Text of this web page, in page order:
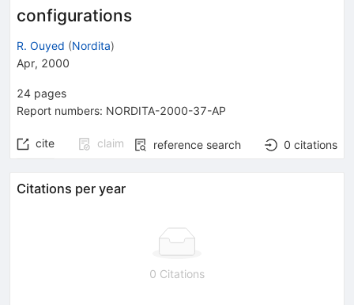
configurations
R. Ouyed (Nordita)
Apr, 2000
24 pages
Report numbers: NORDITA-2000-37-AP
cite claim reference search 0 citations
Citations per year
0 Citations